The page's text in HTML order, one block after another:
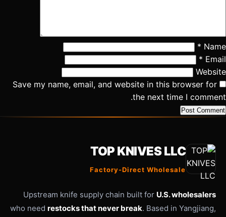
Name
*
Email
*
Website
Save my name, email, and website in this browser for
the next time I comment.
TOP KNIVES LLC
Factory-Direct Wholesale
Upstream knife supply chain built for U.S. wholesalers
who need restocks that never break. Based in Yangjiang,